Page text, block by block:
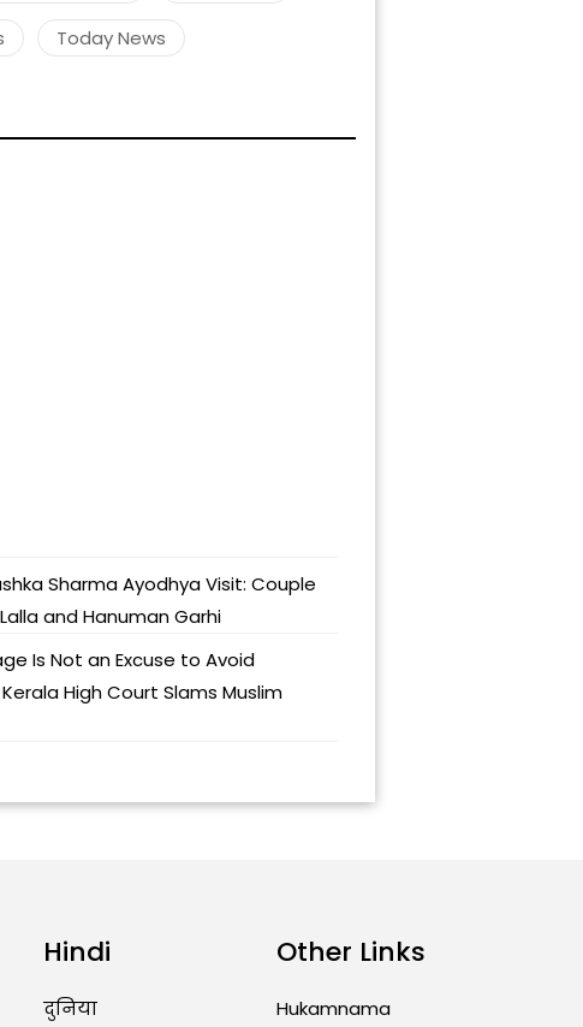
Today News
Sharma Ayodhya Visit: Couple
and Hanuman Garhi
Is Not an Excuse to Avoid
High Court Slams Muslim
Hindi
दुनिया
Other Links
Hukamnama